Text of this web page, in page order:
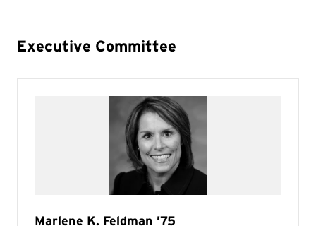
Executive Committee